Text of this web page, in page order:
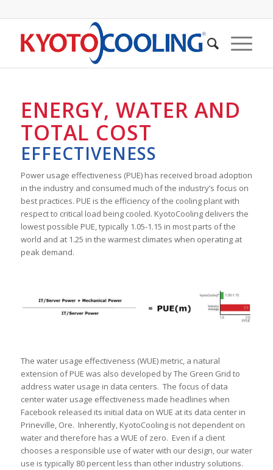
ENERGY, WATER AND
TOTAL COST
EFFECTIVENESS
Power usage effectiveness (PUE) has received broad adoption
in the industry and consumed much of the industry’s focus on
best practices. PUE is the efficiency of the cooling plant with
respect to critical load being cooled. KyotoCooling delivers the
lowest possible PUE, typically 1.05-1.15 in most parts of the
world and at 1.25 in the warmest climates when operating at
peak demand.
The water usage effectiveness (WUE) metric, a natural
extension of PUE was also developed by The Green Grid to
address water usage in data centers. The focus of data
center water usage effectiveness made headlines when
Facebook released its initial data on WUE at its data center in
Prineville, Ore. Inherently, KyotoCooling is not dependent on
water and therefore has a WUE of zero. Even if a client
chooses a responsible use of water with our design, our water
use is typically 80 percent less than other industry solutions.